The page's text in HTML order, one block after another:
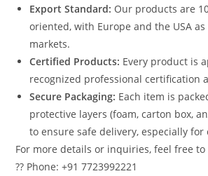
Export Standard: Our products are
oriented, with Europe and the USA
markets.
Certified Products: Every product is
recognized professional certification
Secure Packaging: Each item is
protective layers (foam, carton box,
to ensure safe delivery, especially
For more details or inquiries, feel free to
?? Phone: +91 7723992221